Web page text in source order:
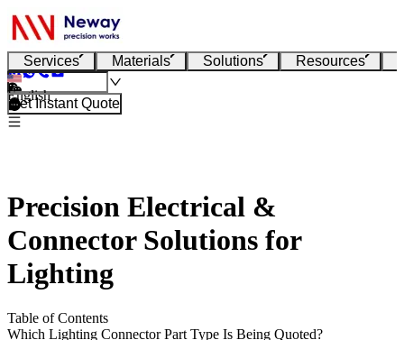
Services Materials Solutions Resources
English
Get Instant Quote
Precision Electrical &
Connector Solutions for
Lighting
Table of Contents
Which Lighting Connector Part Type Is Being Quoted?